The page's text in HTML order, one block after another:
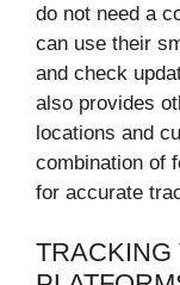
do not need a
can use their
and check
also provides
locations and
combination of
for accurate
TRACKING